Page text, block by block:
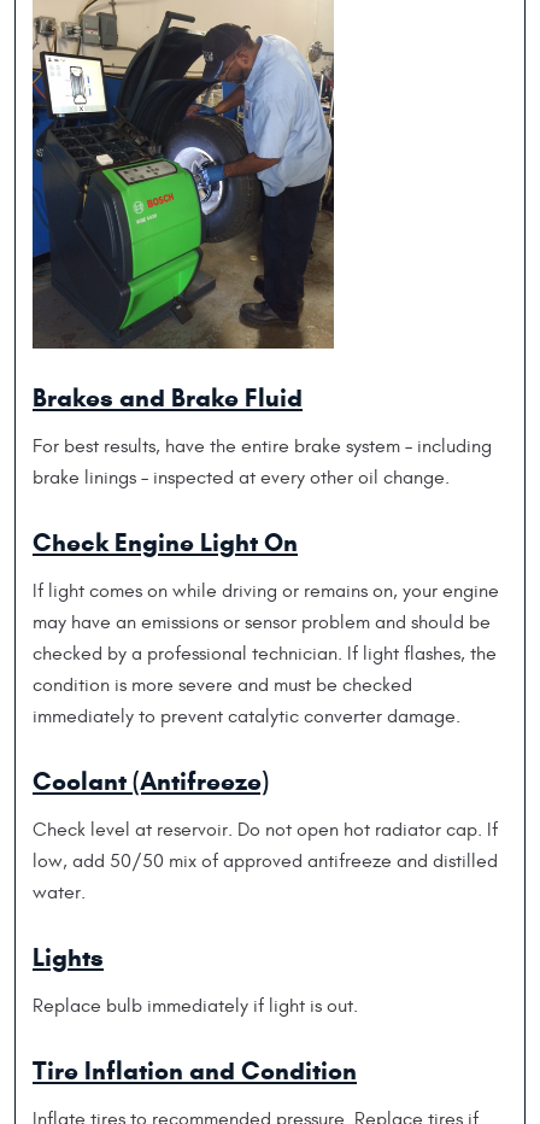
Brakes and Brake Fluid
For best results, have the entire brake system – including
brake linings – inspected at every other oil change.
Check Engine Light On
If light comes on while driving or remains on, your engine
may have an emissions or sensor problem and should be
checked by a professional technician. If light flashes, the
condition is more severe and must be checked
immediately to prevent catalytic converter damage.
Coolant (Antifreeze)
Check level at reservoir. Do not open hot radiator cap. If
low, add 50/50 mix of approved antifreeze and distilled
water.
Lights
Replace bulb immediately if light is out.
Tire Inflation and Condition
Inflate tires to recommended pressure. Replace tires if